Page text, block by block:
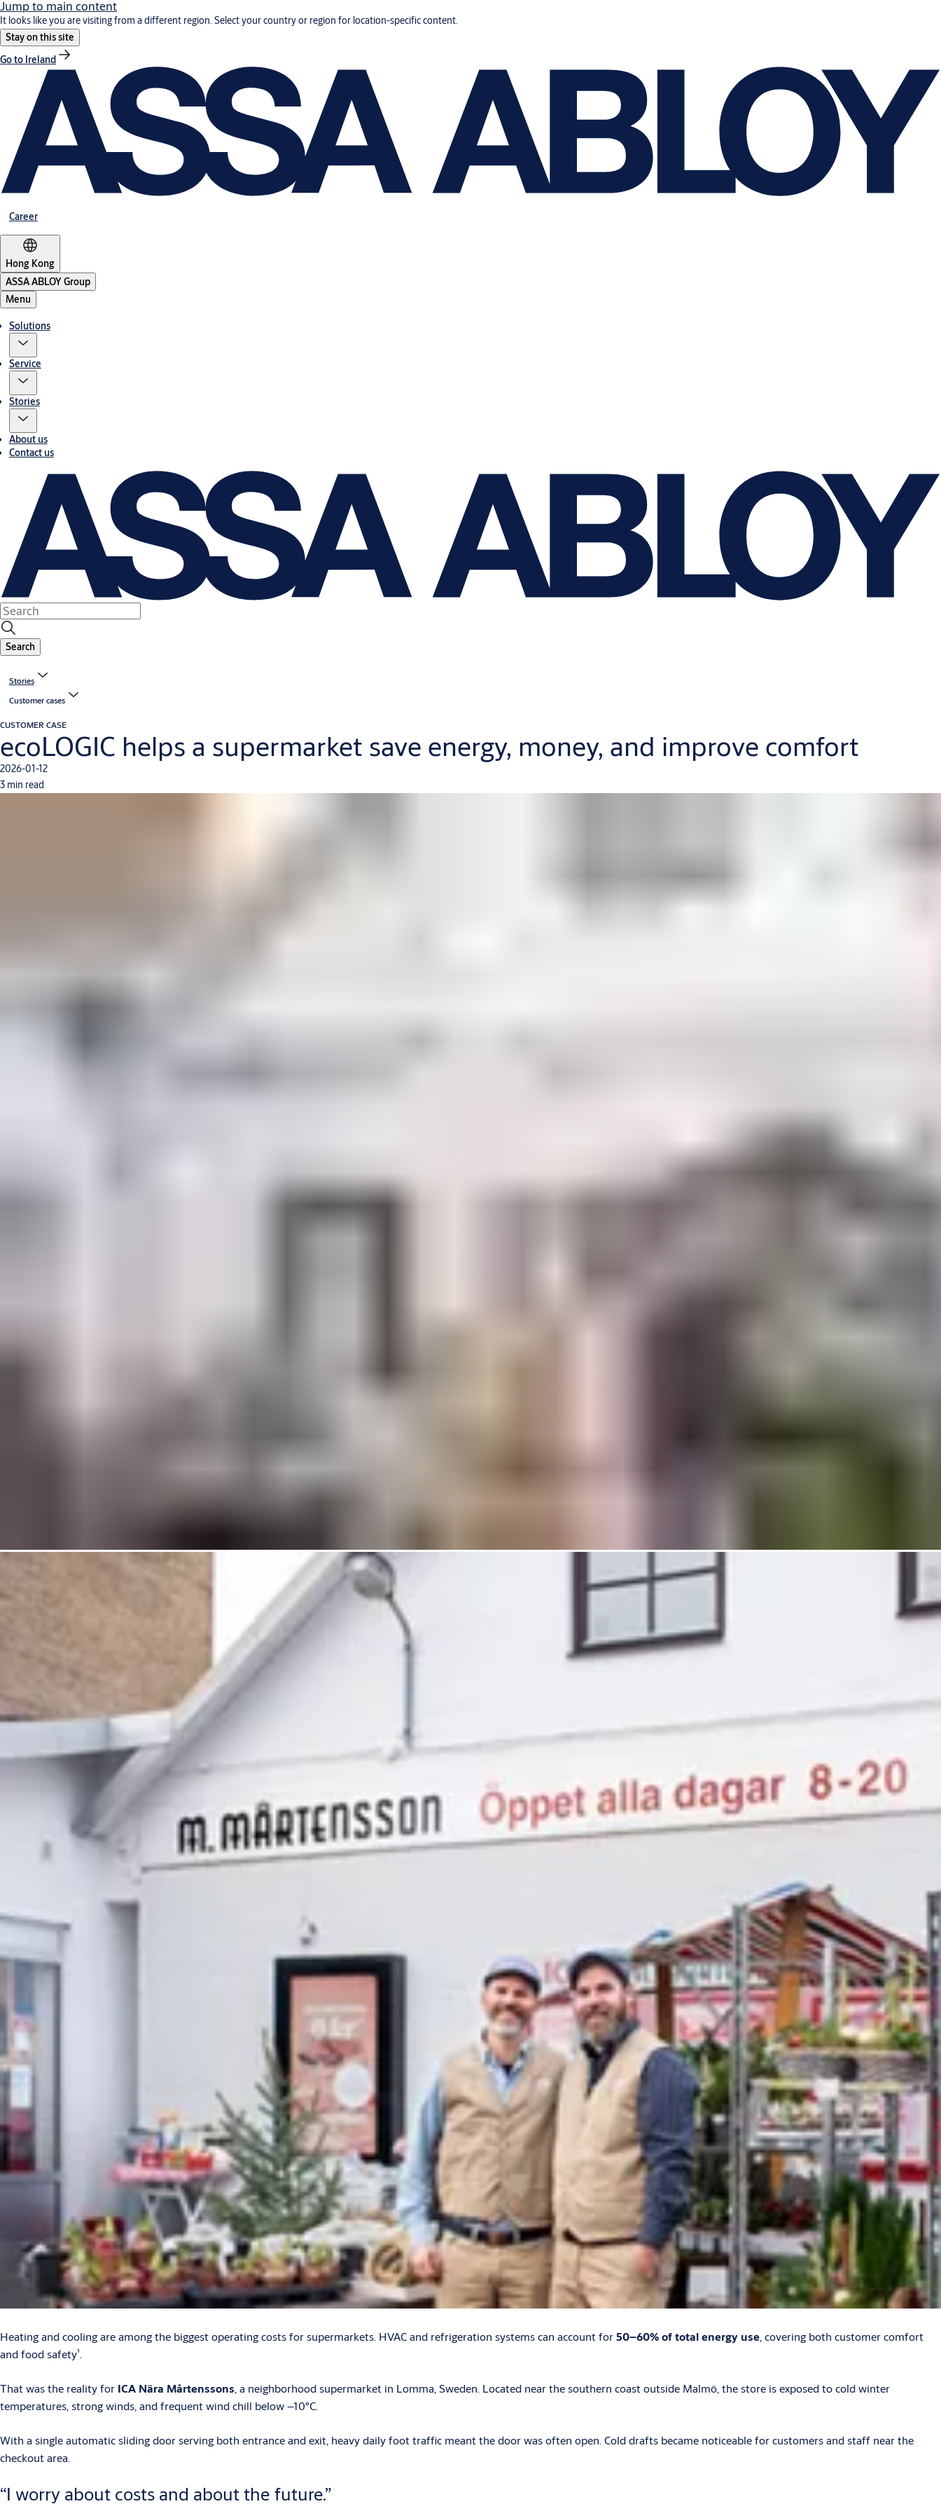
Jump to main content
It looks like you are visiting from a different region. Select your country or region for location-specific content.
Stay on this site
Go to Ireland
Career
Hong Kong
ASSA ABLOY Group
Menu
Solutions
Service
Stories
About us
Contact us
Search
Stories
Customer cases
CUSTOMER CASE
ecoLOGIC helps a supermarket save energy, money, and improve comfort
2026-01-12
3 min read
Heating and cooling are among the biggest operating costs for supermarkets. HVAC and refrigeration systems can account for50–60% of total energy use , covering both customer comfort
and food safety¹.
That was the reality for ICA Nära Mårtenssons , a neighborhood supermarket in Lomma, Sweden. Located near the southern coast outside Malmö, the store is exposed to cold winter
temperatures, strong winds, and frequent wind chill below –10°C.
With a single automatic sliding door serving both entrance and exit, heavy daily foot traffic meant the door was often open. Cold drafts became noticeable for customers and staff near the
checkout area.
“I worry about costs and about the future.”